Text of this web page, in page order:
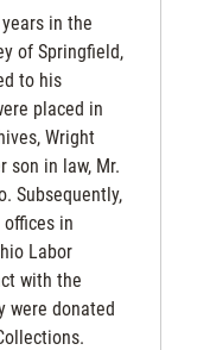
in the
of Springfield,
to his
placed in
Wright
son in law, Mr.
Subsequently,
in
Labor
with the
were donated